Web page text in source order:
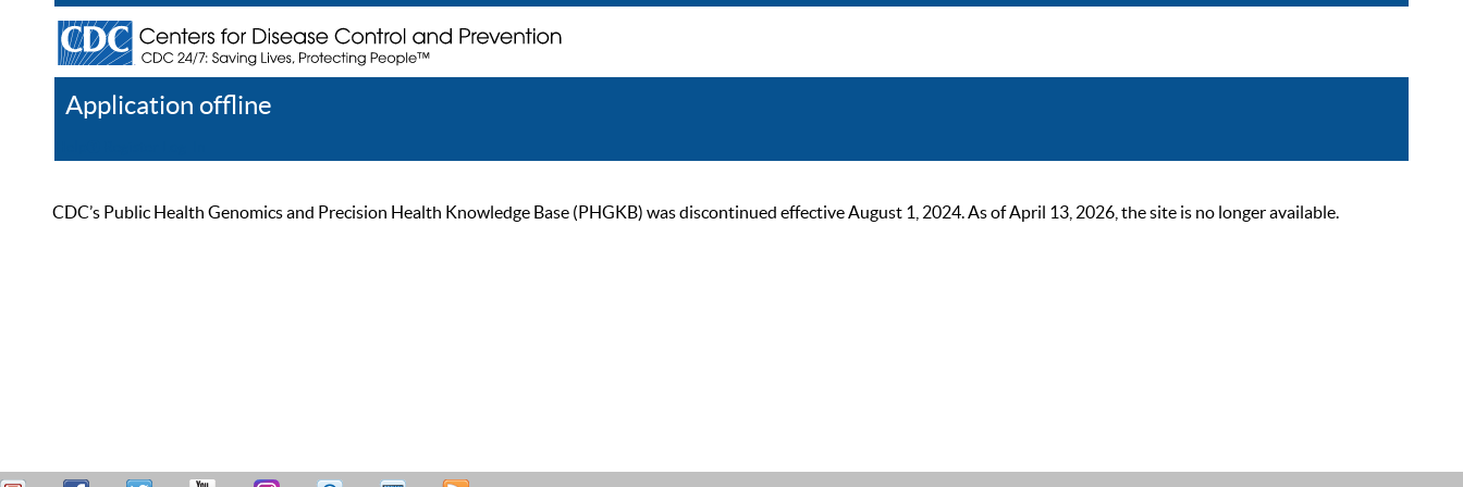
Application offline
CDC’s Public Health Genomics and Precision Health Knowledge Base (PHGKB) was discontinued effective August 1, 2024. As of April 13, 2026, the site is no longer available.